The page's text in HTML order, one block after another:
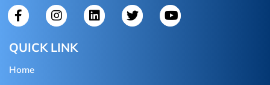
QUICK LINK
Home